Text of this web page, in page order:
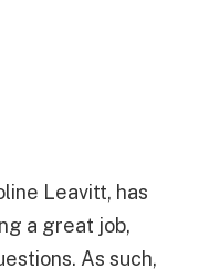
Leavitt, has
a great job,
As such,